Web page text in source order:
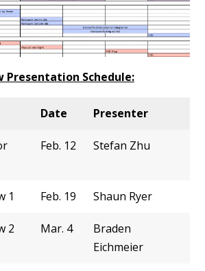
Presentation Schedule:
Date Presenter
Feb. 12 Stefan Zhu
1 Feb. 19 Shaun Ryer
2 Mar. 4
Braden
Eichmeier